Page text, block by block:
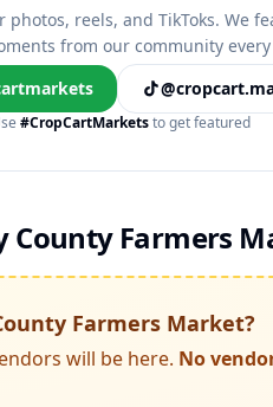
photos, reels, and TikToks. We
from our community every
#CropCartMarketsto get featured
County Farmers
Farmers Market?
will be here. No